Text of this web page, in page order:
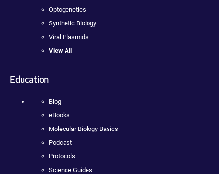
Optogenetics
Synthetic Biology
Viral Plasmids
View All
Education
Blog
eBooks
Molecular Biology Basics
Podcast
Protocols
Science Guides